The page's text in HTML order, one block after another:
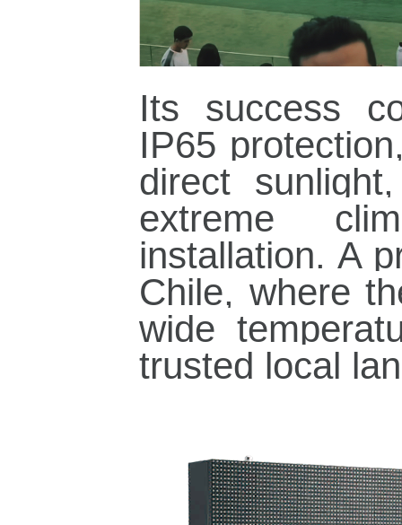
Its success
IP65
direct
extreme
installation. A
Chile, where
wide
trusted local